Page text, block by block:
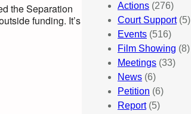
the Separation
funding. It’s
Actions (276)
Court Support(5)
Events (516)
Film Showing (8)
Meetings (33)
News (6)
Petition (6)
Report(5)